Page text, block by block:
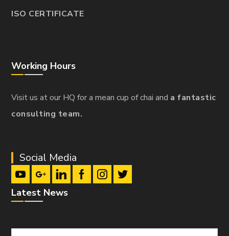
ISO CERTIFICATE
Working Hours
Visit us at our HQ for a mean cup of chai and a fantastic
consulting team.
Social Media
Latest News